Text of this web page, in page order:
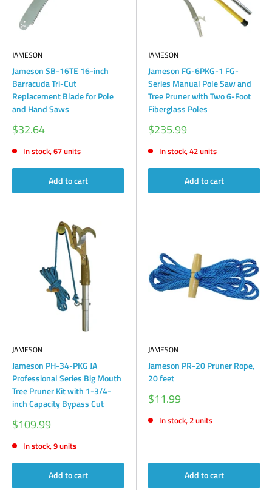
JAMESON
Jameson SB-16TE 16-inch
Barracuda Tri-Cut
Replacement Blade for Pole
and Hand Saws
Sale
price
$32.64
In stock, 67 units
Add to cart
JAMESON
Jameson FG-6PKG-1 FG-
Series Manual Pole Saw and
Tree Pruner with Two 6-Foot
Fiberglass Poles
Sale
price
$235.99
In stock, 42 units
Add to cart
JAMESON
Jameson PH-34-PKG JA
Professional Series Big Mouth
Tree Pruner Kit with 1-3/4-
inch Capacity Bypass Cut
Sale
price
$109.99
In stock, 9 units
Add to cart
JAMESON
Jameson PR-20 Pruner Rope,
20 feet
Sale
price
$11.99
In stock, 2 units
Add to cart